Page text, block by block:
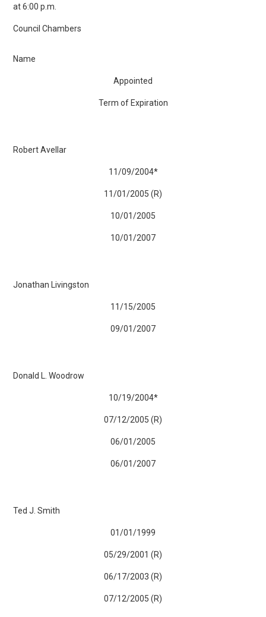
at 6:00 p.m.
Council Chambers
Name
Appointed
Term of Expiration
Robert Avellar
11/09/2004*
11/01/2005 (R)
10/01/2005
10/01/2007
Jonathan Livingston
11/15/2005
09/01/2007
Donald L. Woodrow
10/19/2004*
07/12/2005 (R)
06/01/2005
06/01/2007
Ted J. Smith
01/01/1999
05/29/2001 (R)
06/17/2003 (R)
07/12/2005 (R)